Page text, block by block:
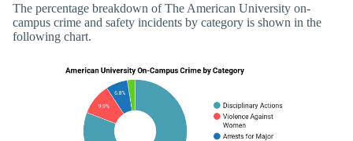
The percentage breakdown of The American University on-
campus crime and safety incidents by category is shown in the
following chart.